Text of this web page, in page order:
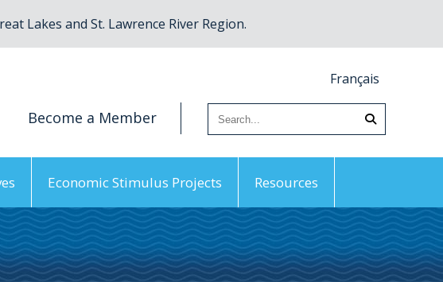
Lakes and St. Lawrence River Region.
Français
Become a Member
Economic Stimulus Projects Resources